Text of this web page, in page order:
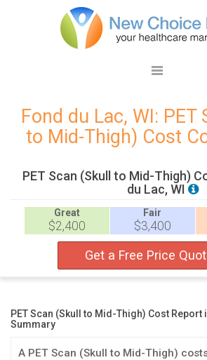
Fond du Lac, WI: PET
to Mid-Thigh) Cost
PET Scan (Skull to Mid-Thigh)
du Lac, WI
Great
$2,400
Fair
$3,400
Get a Free Price
PET Scan (Skull to Mid-Thigh) Cost Report
Summary
A PET Scan (Skull to Mid-Thigh)